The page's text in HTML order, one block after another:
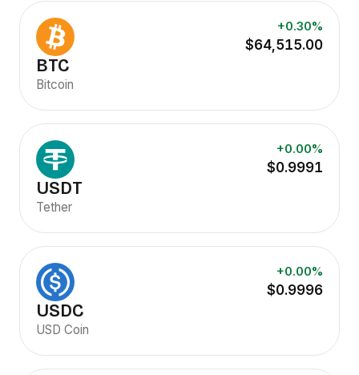
+0.30%
$64,515.00
BTC
Bitcoin
+0.00%
$0.9991
USDT
Tether
+0.00%
$0.9996
USDC
USD Coin